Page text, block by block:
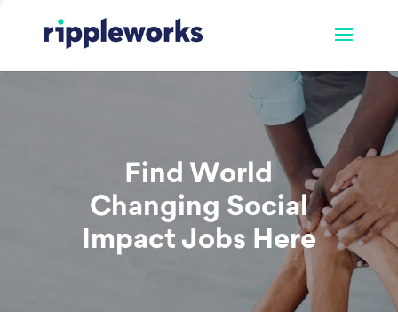
Find World
Changing Social
Impact Jobs Here